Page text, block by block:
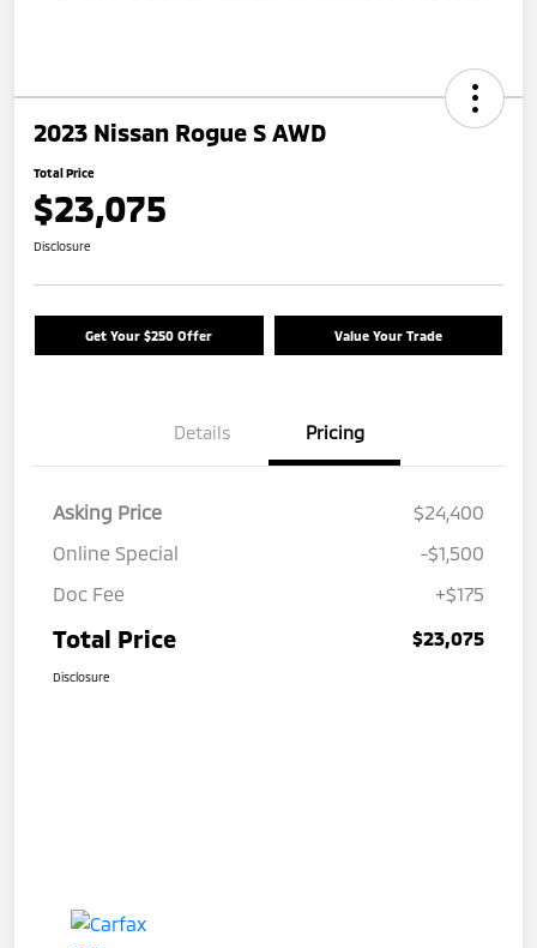
2023 Nissan Rogue S AWD
Total Price
$23,075
Disclosure
Get Your $250 Offer Value Your Trade
Details Pricing
Asking Price
$24,400
Online Special
-$1,500
Doc Fee
+$175
Total Price $23,075
Disclosure